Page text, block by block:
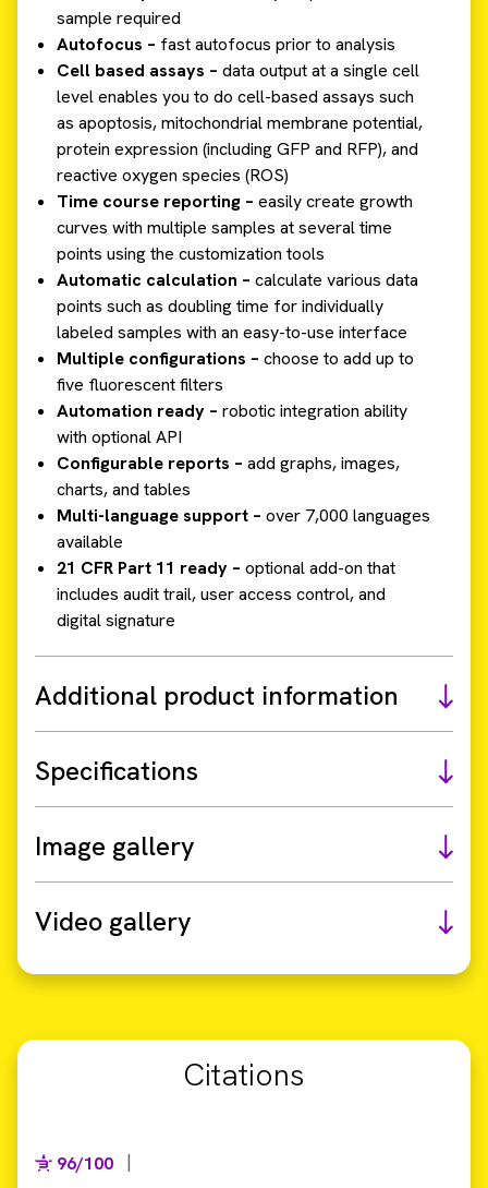
sample required
Autofocus – fast autofocus prior to analysis
Cell based assays – data output at a single cell
level enables you to do cell-based assays such
as apoptosis, mitochondrial membrane potential,
protein expression (including GFP and RFP), and
reactive oxygen species (ROS)
Time course reporting – easily create growth
curves with multiple samples at several time
points using the customization tools
Automatic calculation – calculate various data
points such as doubling time for individually
labeled samples with an easy-to-use interface
Multiple configurations – choose to add up to
five fluorescent filters
Automation ready – robotic integration ability
with optional API
Configurable reports – add graphs, images,
charts, and tables
Multi-language support – over 7,000 languages
available
21 CFR Part 11 ready – optional add-on that
includes audit trail, user access control, and
digital signature
Additional product information
Specifications
Image gallery
Video gallery
Citations